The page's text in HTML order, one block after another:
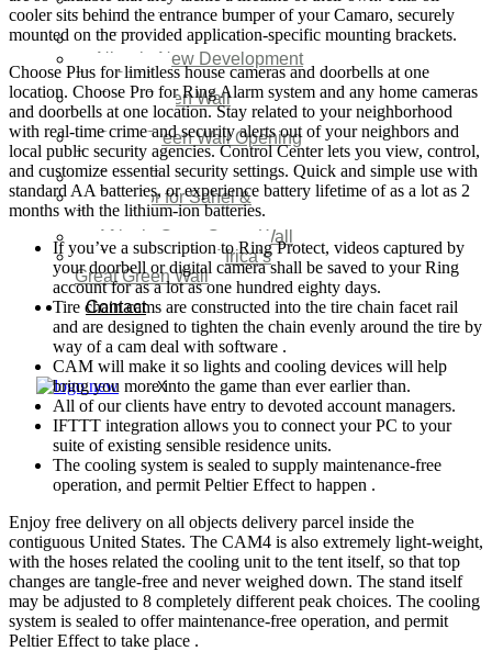
New Development Plan
SDG Implementations
Nigeria New Development
Plan 2030
Great Green Wall
Investment
Great Green Wall Opening
Remarks
Status Report
Corridor for Sahel &
Beyond
Africa’s Great Green Wall
Good news for Africa’s
Great Green Wall
Contact
X
cooler sits behind the entrance bumper of your Camaro, securely
mounted on the provided application-specific mounting brackets.
Choose Plus for limitless house cameras and doorbells at one
location. Choose Pro for Ring Alarm system and any home cameras
and doorbells at one location. Stay related to your neighborhood
with real-time crime and security alerts out of your neighbors and
local public security agencies. Control Center lets you view, control,
and customize essential security settings. Quick and simple use with
standard AA batteries, or experience battery lifetime of as a lot as 2
months with the lithium-ion batteries.
If you’ve a subscription to Ring Protect, videos captured by
your doorbell or digital camera shall be saved to your Ring
account for as a lot as one hundred eighty days.
Tire chain cams are constructed into the tire chain facet rail
and are designed to tighten the chain evenly around the tire by
way of a cam deal with software .
CAM will make it so lights and cooling devices will help
bring you more into the game than ever earlier than.
All of our clients have entry to devoted account managers.
IFTTT integration allows you to connect your PC to your
suite of existing sensible residence units.
The cooling system is sealed to supply maintenance-free
operation, and permit Peltier Effect to happen .
Enjoy free delivery on all objects delivery parcel inside the
contiguous United States. The CAM4 is also extremely light-weight,
with the hoses related the cooling unit to the tent itself, so that top
changes are tangle-free and never weighed down. The stand itself
may be adjusted to 8 completely different peak choices. The cooling
system is sealed to offer maintenance-free operation, and permit
Peltier Effect to take place .